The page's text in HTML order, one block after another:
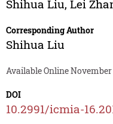
Shihua Liu, Lei
Corresponding Author
Shihua Liu
Available Online November
DOI
10.2991/icmia-